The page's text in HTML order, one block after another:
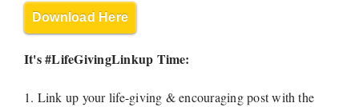
Download Here
It's #LifeGivingLinkup Time:
1. Link up your life-giving & encouraging post with the